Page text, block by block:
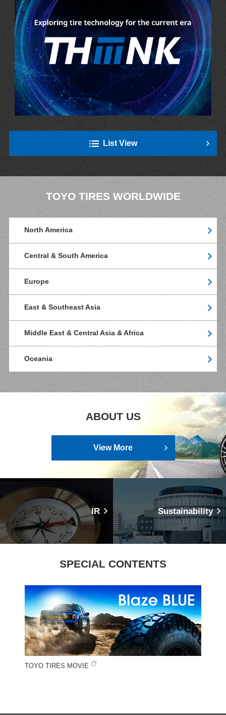
List View
TOYO TIRES WORLDWIDE
North America
Central & South America
Europe
East & Southeast Asia
Middle East & Central Asia & Africa
Oceania
ABOUT US
View More
IR Sustainability
SPECIAL CONTENTS
TOYO TIRES MOVIE